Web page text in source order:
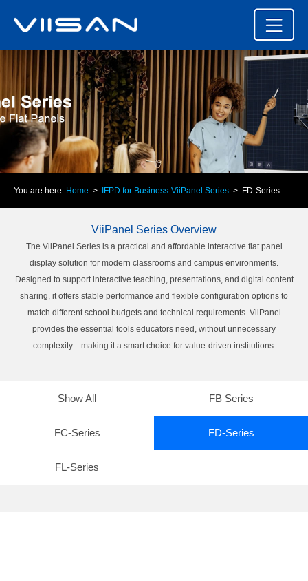
You are here: Home > IFPD for Business-ViiPanel Series > FD-Series
ViiPanel Series Overview
The ViiPanel Series is a practical and affordable interactive flat panel
display solution for modern classrooms and campus environments.
Designed to support interactive teaching, presentations, and digital content
sharing, it offers stable performance and flexible configuration options to
match different school budgets and technical requirements. ViiPanel
provides the essential tools educators need, without unnecessary
complexity—making it a smart choice for value-driven institutions.
Show All FB Series
FC-Series FD-Series
FL-Series